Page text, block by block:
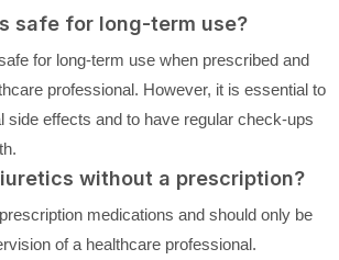
safe for long-term use?
for long-term use when prescribed and
professional. However, it is essential to
side effects and to have regular check-ups
without a prescription?
medications and should only be
of a healthcare professional.